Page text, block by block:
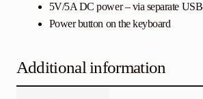
5V/5A DC power – via separate
Power button on the keyboard
Additional information